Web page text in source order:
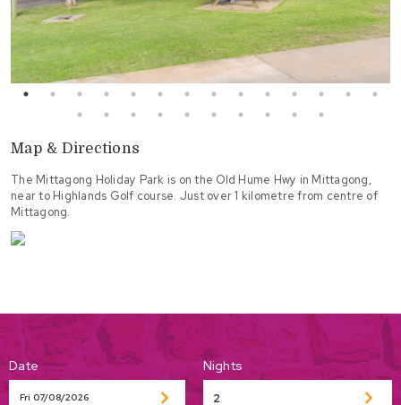
Map & Directions
The Mittagong Holiday Park is on the Old Hume Hwy in Mittagong,
near to Highlands Golf course. Just over 1 kilometre from centre of
Mittagong.
Date
Fri 07/08/2026
Nights